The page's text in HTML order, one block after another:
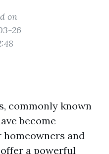
on
26
commonly known
become
and
a powerful